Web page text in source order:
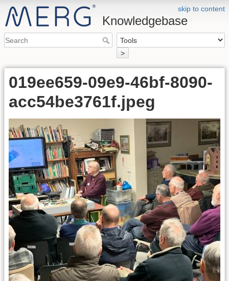
skip to content
Knowledgebase
>
019ee659-09e9-46bf-8090-
acc54be3761f.jpeg